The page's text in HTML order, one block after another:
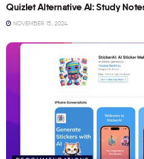
Quizlet Alternative AI: Study
NOVEMBER 15, 2024